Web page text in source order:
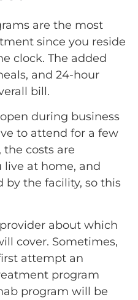
are the most
since you reside
clock. The added
and 24-hour
bill.
during business
to attend for a few
the costs are
live at home, and
by the facility, so this
about which
cover. Sometimes,
attempt an
program
program will be